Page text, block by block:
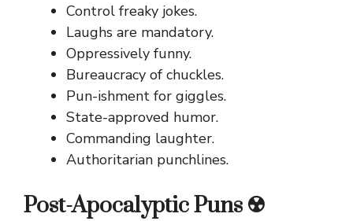
Control freaky jokes.
Laughs are mandatory.
Oppressively funny.
Bureaucracy of chuckles.
Pun-ishment for giggles.
State-approved humor.
Commanding laughter.
Authoritarian punchlines.
Post-Apocalyptic Puns ☢️